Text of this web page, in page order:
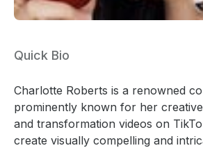
Quick Bio
Charlotte Roberts is a renowned
prominently known for her
and transformation videos on
create visually compelling and